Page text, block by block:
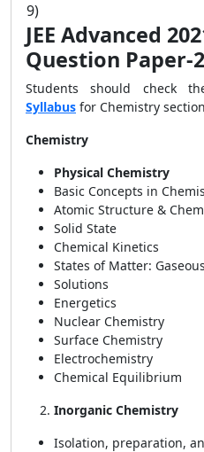
9)
JEE Advanced
Question Paper-
Students should check
Syllabus for Chemistry
Chemistry
Physical Chemistry
Basic Concepts in
Atomic Structure &
Solid State
Chemical Kinetics
States of Matter:
Solutions
Energetics
Nuclear Chemistry
Surface Chemistry
Electrochemistry
Chemical Equilibrium
Inorganic Chemistry
Isolation, preparation,